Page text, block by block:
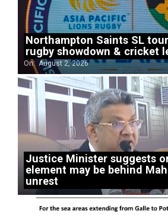
Northampton Saints SL
rugby showdown & cricket
On: August 2, 2026
Justice Minister suggests
element may be behind
unrest